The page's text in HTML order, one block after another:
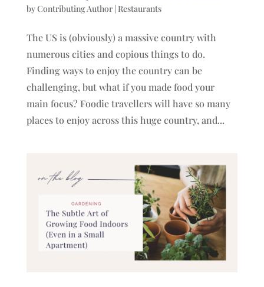
byContributing Author| Restaurants
The US is (obviously) a massive country with
numerous cities and copious things to do.
Finding ways to enjoy the country can be
challenging, but what if you made food your
main focus? Foodie travellers will have so many
places to enjoy across this huge country, and...